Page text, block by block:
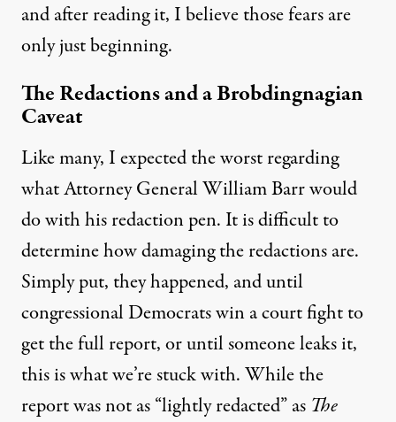
and after reading it, I believe those fears are
only just beginning.
The Redactions and a Brobdingnagian
Caveat
Like many, Iexpected the worstregarding
what Attorney General William Barr would
do with his redaction pen. It is difficult to
determine how damaging the redactions are.
Simply put, they happened, and until
congressional Democrats win a court fight to
get the full report, or until someone leaks it,
this is what we’re stuck with. While the
report was not as “lightly redacted” as The